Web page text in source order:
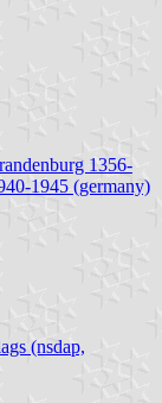
1356-
1945 (germany)
(nsdap,